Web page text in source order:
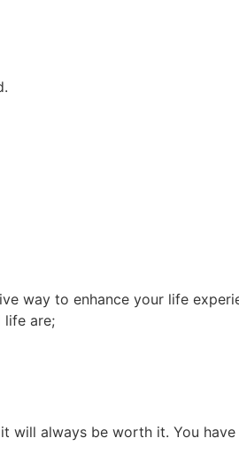
way to enhance your life
life are;
will always be worth it. You